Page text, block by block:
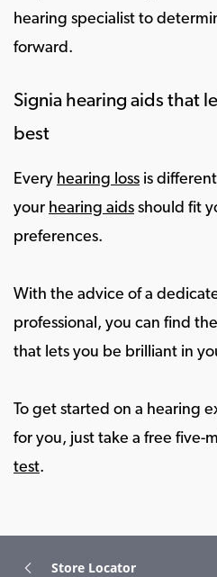
hearing specialist to
forward.
Signia hearing aids that
best
Every hearing loss is
your hearing aids should fit
preferences.
With the advice of a
professional, you can find
that lets you be brilliant in
To get started on a hearing
for you, just take a free five-
test.
Store Locator